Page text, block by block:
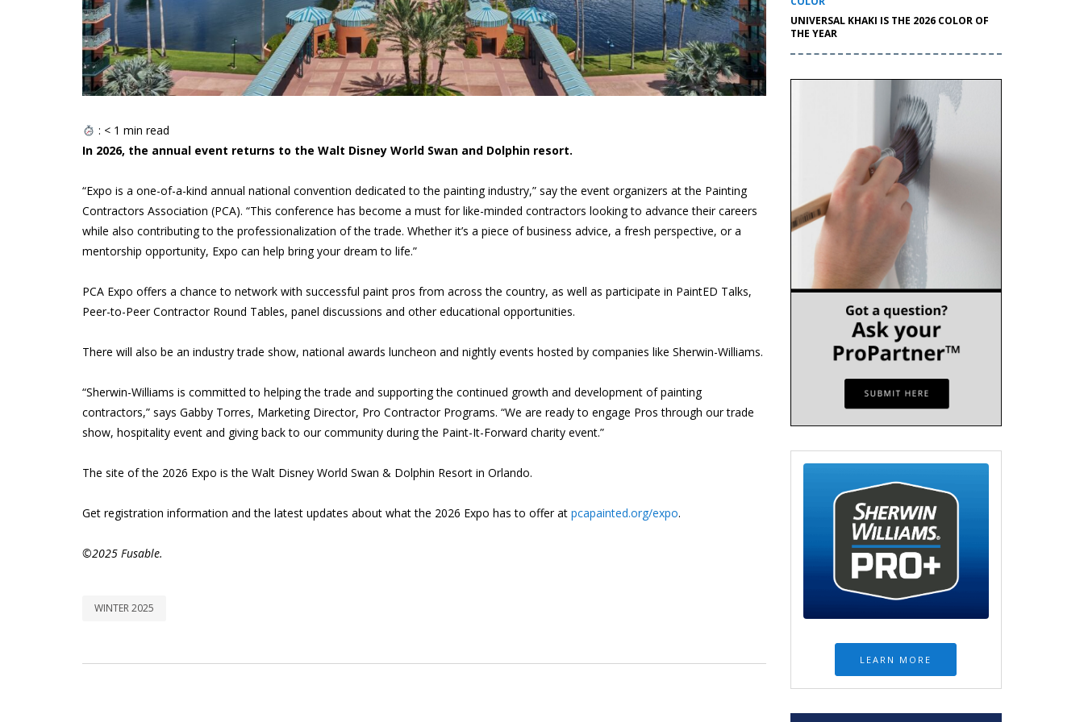
: < 1 min read
In 2026, the annual event returns to the Walt Disney World Swan and Dolphin resort.
“Expo is a one-of-a-kind annual national convention dedicated to the painting industry,” say the event organizers at the Painting
Contractors Association (PCA). “This conference has become a must for like-minded contractors looking to advance their careers
while also contributing to the professionalization of the trade. Whether it’s a piece of business advice, a fresh perspective, or a
mentorship opportunity, Expo can help bring your dream to life.”
PCA Expo offers a chance to network with successful paint pros from across the country, as well as participate in PaintED Talks,
Peer-to-Peer Contractor Round Tables, panel discussions and other educational opportunities.
There will also be an industry trade show, national awards luncheon and nightly events hosted by companies like Sherwin-Williams.
“Sherwin-Williams is committed to helping the trade and supporting the continued growth and development of painting
contractors,” says Gabby Torres, Marketing Director, Pro Contractor Programs. “We are ready to engage Pros through our trade
show, hospitality event and giving back to our community during the Paint-It-Forward charity event.”
The site of the 2026 Expo is the Walt Disney World Swan & Dolphin Resort in Orlando.
Get registration information and the latest updates about what the 2026 Expo has to offer at pcapainted.org/expo.
©2025 Fusable.
WINTER 2025
UNIVERSAL KHAKI IS THE 2026 COLOR OF
THE YEAR
LEARN MORE